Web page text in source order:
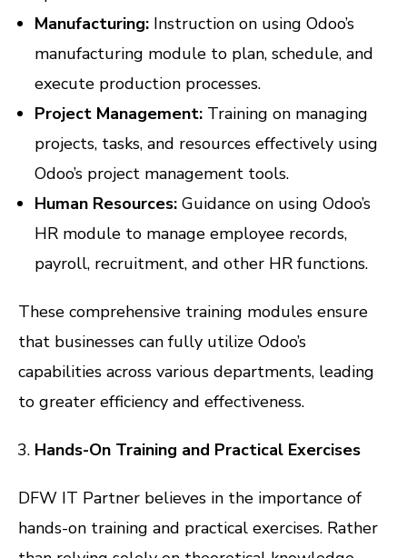
Manufacturing: Instruction on using Odoo’s
manufacturing module to plan, schedule, and
execute production processes.
Project Management: Training on managing
projects, tasks, and resources effectively using
Odoo’s project management tools.
Human Resources: Guidance on using Odoo’s
HR module to manage employee records,
payroll, recruitment, and other HR functions.
These comprehensive training modules ensure
that businesses can fully utilize Odoo’s
capabilities across various departments, leading
to greater efficiency and effectiveness.
Hands-On Training and Practical Exercises
DFW IT Partner believes in the importance of
hands-on training and practical exercises. Rather